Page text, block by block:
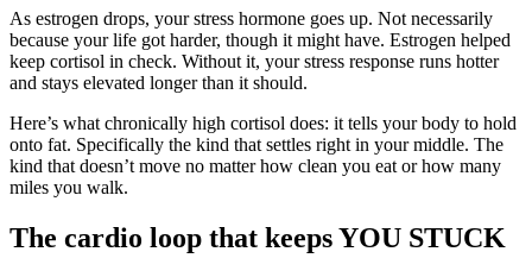
As estrogen drops, your stress hormone goes up. Not necessarily
because your life got harder, though it might have. Estrogen helped
keep cortisol in check. Without it, your stress response runs hotter
and stays elevated longer than it should.
Here’s what chronically high cortisol does: it tells your body to hold
onto fat. Specifically the kind that settles right in your middle. The
kind that doesn’t move no matter how clean you eat or how many
miles you walk.
The cardio loop that keeps YOU STUCK